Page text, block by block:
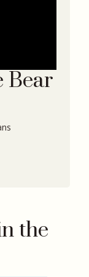
Bear
the